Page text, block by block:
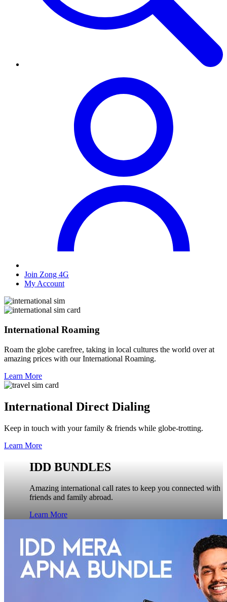
Join Zong 4G
My Account
International Roaming
Roam the globe carefree, taking in local cultures the world over at
amazing prices with our International Roaming.
Learn More
International Direct Dialing
Keep in touch with your family & friends while globe-trotting.
Learn More
IDD BUNDLES
Amazing international call rates to keep you connected with
friends and family abroad.
Learn More